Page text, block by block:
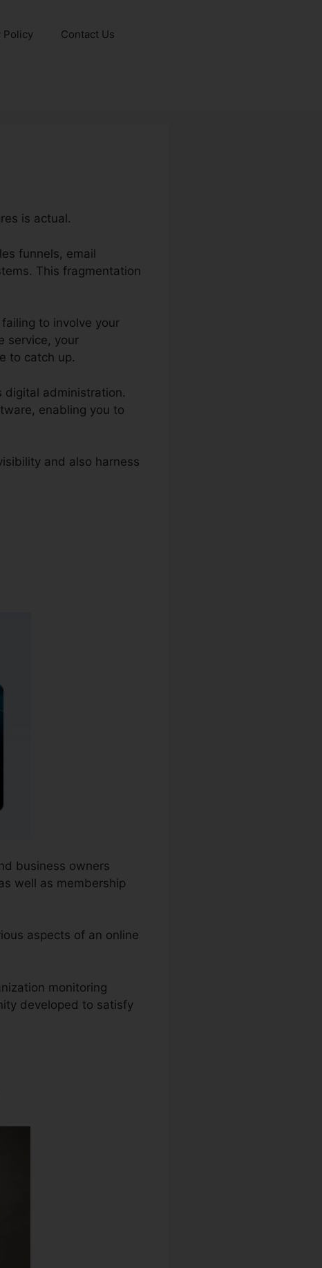
Policy Contact Us
is actual.
funnels, email
This fragmentation
to involve your
service, your
to catch up.
digital administration.
enabling you to
and also harness
business owners
well as membership
aspects of an online
monitoring
developed to satisfy